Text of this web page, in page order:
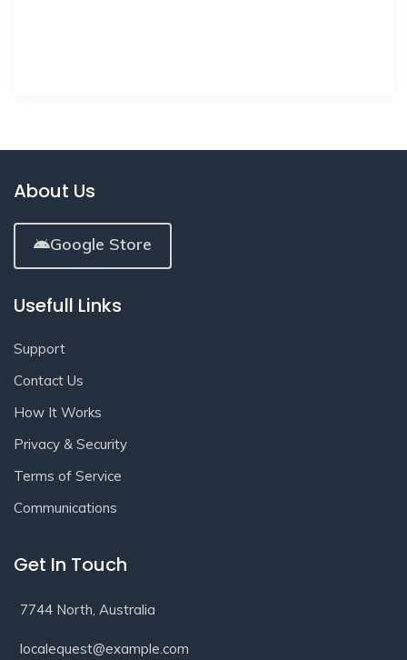
About Us
Google Store
Usefull Links
Support
Contact Us
How It Works
Privacy & Security
Terms of Service
Communications
Get In Touch
7744 North, Australia
localequest@example.com